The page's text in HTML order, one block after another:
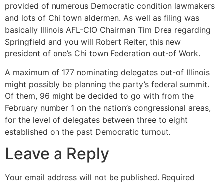
provided of numerous Democratic condition lawmakers
and lots of Chi town aldermen. As well as filing was
basically Illinois AFL-CIO Chairman Tim Drea regarding
Springfield and you will Robert Reiter, this new
president of one’s Chi town Federation out-of Work.
A maximum of 177 nominating delegates out-of Illinois
might possibly be planning the party’s federal summit.
Of them, 96 might be decided to go with from the
February number 1 on the nation’s congressional areas,
for the level of delegates between three to eight
established on the past Democratic turnout.
Leave a Reply
Your email address will not be published. Required